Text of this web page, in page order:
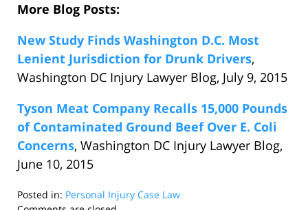
More Blog Posts:
New Study Finds Washington D.C. Most
Lenient Jurisdiction for Drunk Drivers,
Washington DC Injury Lawyer Blog, July 9, 2015
Tyson Meat Company Recalls 15,000 Pounds
of Contaminated Ground Beef Over E. Coli
Concerns, Washington DC Injury Lawyer Blog,
June 10, 2015
Posted in: Personal Injury Case Law